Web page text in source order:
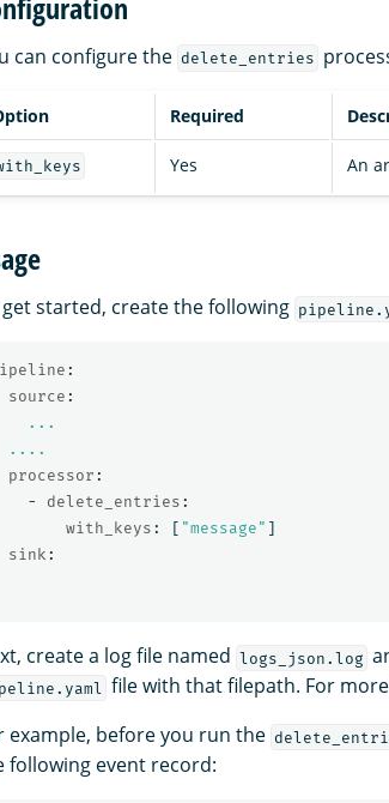
can configure the delete_entries
Required
Yes An
started, create the following
:
source :
...
....
processor :
-
delete_entries :
with_keys : [ "message" ]
sink :
create a log file named logs_json.log
file with that filepath. For
example, before you run the
following event record: